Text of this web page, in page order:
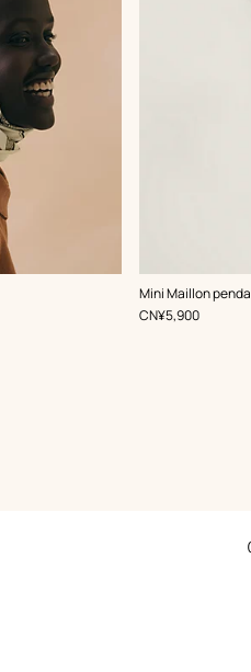
Mini Maillon
,Color:
Blue
,Price
CN¥5,900